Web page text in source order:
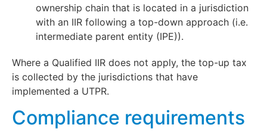
ownership chain that is located in a jurisdiction
with an IIR following a top-down approach (i.e.
intermediate parent entity (IPE)).
Where a Qualified IIR does not apply, the top-up tax
is collected by the jurisdictions that have
implemented a UTPR.
Compliance requirements